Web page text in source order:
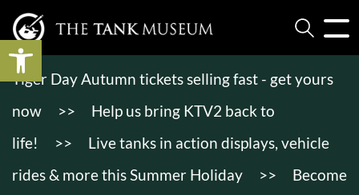
Tiger Day Autumn tickets selling fast - get yours
now
>>
Help us bring KTV2 back to
life!
>>
Live tanks in action displays, vehicle
rides & more this Summer Holiday
>>
Become
Open toolbar